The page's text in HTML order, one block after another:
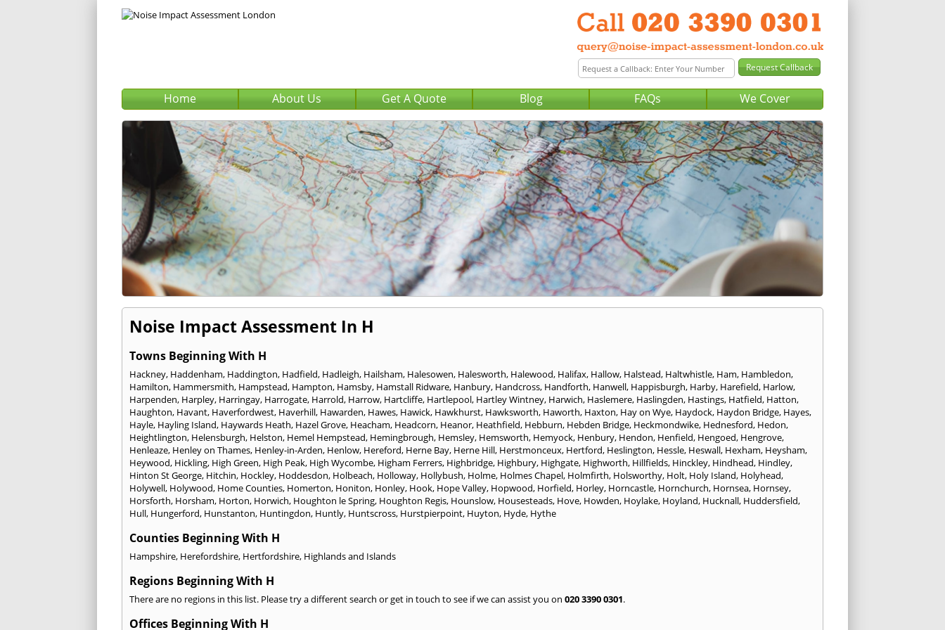
Home About Us Get A Quote Blog FAQs We Cover
Noise Impact Assessment In H
Towns Beginning With H
Hackney, Haddenham, Haddington, Hadfield, Hadleigh, Hailsham, Halesowen, Halesworth, Halewood, Halifax, Hallow, Halstead, Haltwhistle, Ham, Hambledon,
Hamilton, Hammersmith, Hampstead, Hampton, Hamsby, Hamstall Ridware, Hanbury, Handcross, Handforth, Hanwell, Happisburgh, Harby, Harefield, Harlow,
Harpenden, Harpley, Harringay, Harrogate, Harrold, Harrow, Hartcliffe, Hartlepool, Hartley Wintney, Harwich, Haslemere, Haslingden, Hastings, Hatfield, Hatton,
Haughton, Havant, Haverfordwest, Haverhill, Hawarden, Hawes, Hawick, Hawkhurst, Hawksworth, Haworth, Haxton, Hay on Wye, Haydock, Haydon Bridge, Hayes,
Hayle, Hayling Island, Haywards Heath, Hazel Grove, Heacham, Headcorn, Heanor, Heathfield, Hebburn, Hebden Bridge, Heckmondwike, Hednesford, Hedon,
Heightlington, Helensburgh, Helston, Hemel Hempstead, Hemingbrough, Hemsley, Hemsworth, Hemyock, Henbury, Hendon, Henfield, Hengoed, Hengrove,
Henleaze, Henley on Thames, Henley-in-Arden, Henlow, Hereford, Herne Bay, Herne Hill, Herstmonceux, Hertford, Heslington, Hessle, Heswall, Hexham, Heysham,
Heywood, Hickling, High Green, High Peak, High Wycombe, Higham Ferrers, Highbridge, Highbury, Highgate, Highworth, Hillfields, Hinckley, Hindhead, Hindley,
Hinton St George, Hitchin, Hockley, Hoddesdon, Holbeach, Holloway, Hollybush, Holme, Holmes Chapel, Holmfirth, Holsworthy, Holt, Holy Island, Holyhead,
Holywell, Holywood, Home Counties, Homerton, Honiton, Honley, Hook, Hope Valley, Hopwood, Horfield, Horley, Horncastle, Hornchurch, Hornsea, Hornsey,
Horsforth, Horsham, Horton, Horwich, Houghton le Spring, Houghton Regis, Hounslow, Housesteads, Hove, Howden, Hoylake, Hoyland, Hucknall, Huddersfield,
Hull, Hungerford, Hunstanton, Huntingdon, Huntly, Huntscross, Hurstpierpoint, Huyton, Hyde, Hythe
Counties Beginning With H
Hampshire, Herefordshire, Hertfordshire, Highlands and Islands
Regions Beginning With H
There are no regions in this list. Please try a different search or get in touch to see if we can assist you on 020 3390 0301.
Offices Beginning With H